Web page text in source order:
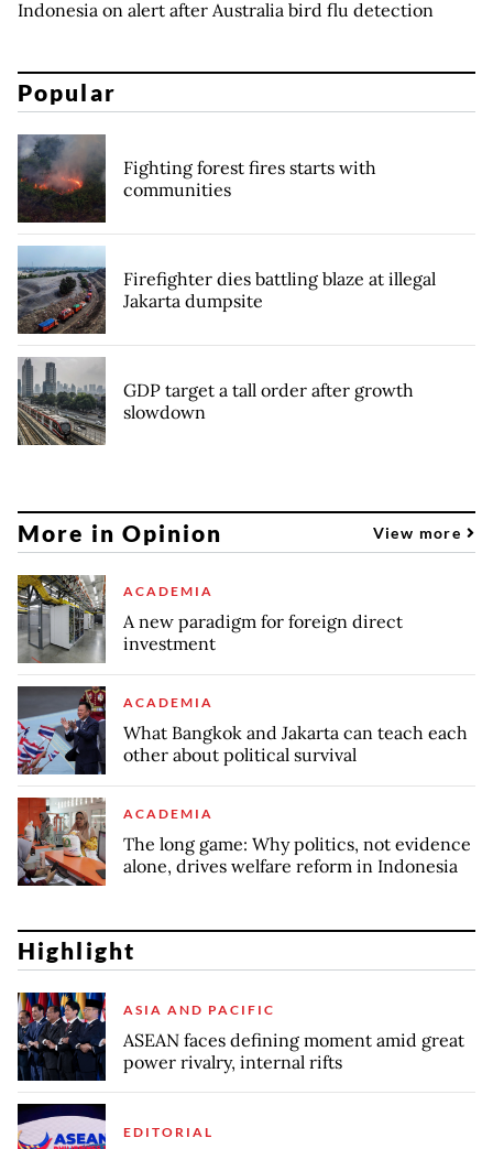
Indonesia on alert after Australia bird flu detection
Popular
Fighting forest fires starts with
communities
Firefighter dies battling blaze at illegal
Jakarta dumpsite
GDP target a tall order after growth
slowdown
More in Opinion View more
ACADEMIA
A new paradigm for foreign direct
investment
ACADEMIA
What Bangkok and Jakarta can teach each
other about political survival
ACADEMIA
The long game: Why politics, not evidence
alone, drives welfare reform in Indonesia
Highlight
ASIA AND PACIFIC
ASEAN faces defining moment amid great
power rivalry, internal rifts
EDITORIAL